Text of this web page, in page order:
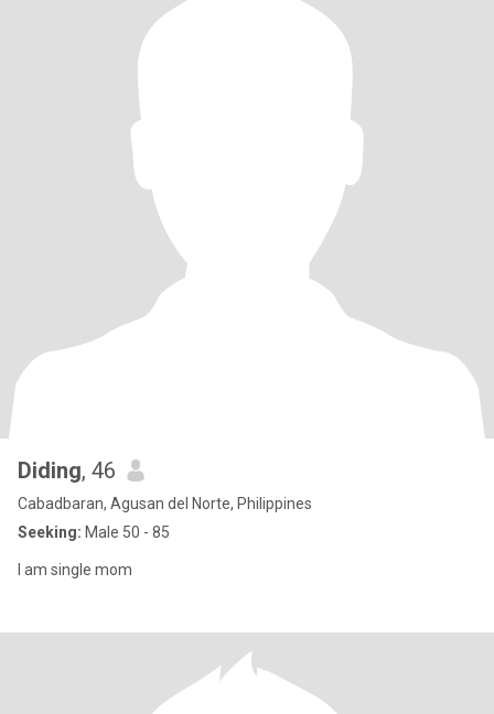
Diding, 46
Cabadbaran, Agusan del Norte, Philippines
Seeking: Male 50 - 85
I am single mom